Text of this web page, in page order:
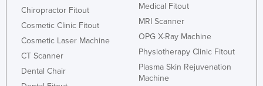
Chiropractor Fitout
Cosmetic Clinic Fitout
Cosmetic Laser Machine
CT Scanner
Dental Chair
Medical Fitout
MRI Scanner
OPG X-Ray Machine
Physiotherapy Clinic Fitout
Plasma Skin Rejuvenation
Machine